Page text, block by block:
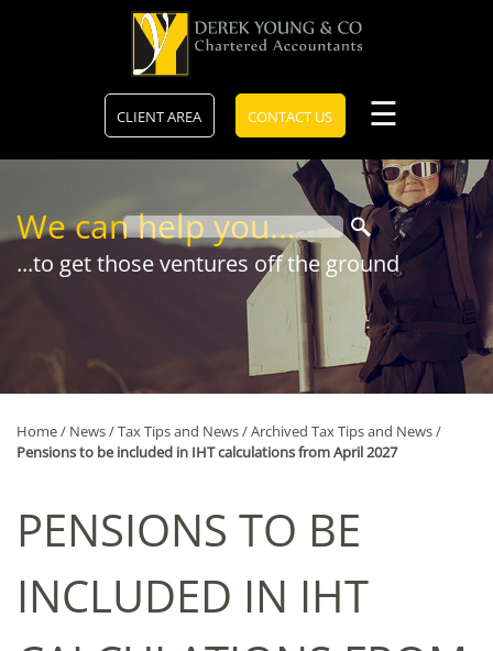
CLIENT AREA CONTACT US ☰
We can help you...
...to get those ventures off the ground
Home/ News/Tax Tips and News/Archived Tax Tips and News/
Pensions to be included in IHT calculations from April 2027
PENSIONS TO BE
INCLUDED IN IHT